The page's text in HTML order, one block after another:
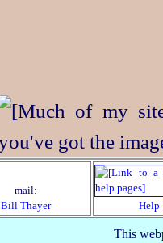
mail:
Bill Thayer
Help
This